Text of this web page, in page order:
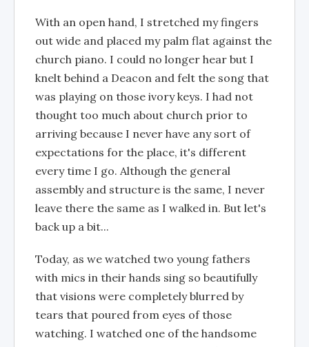
With an open hand, I stretched my fingers
out wide and placed my palm flat against the
church piano. I could no longer hear but I
knelt behind a Deacon and felt the song that
was playing on those ivory keys. I had not
thought too much about church prior to
arriving because I never have any sort of
expectations for the place, it's different
every time I go. Although the general
assembly and structure is the same, I never
leave there the same as I walked in. But let's
back up a bit...
Today, as we watched two young fathers
with mics in their hands sing so beautifully
that visions were completely blurred by
tears that poured from eyes of those
watching. I watched one of the handsome